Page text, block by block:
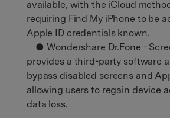
available, with the iCloud
requiring Find My iPhone to be
Apple ID credentials known.
● Wondershare Dr.Fone -
provides a third-party software
bypass disabled screens and
allowing users to regain device
data loss.